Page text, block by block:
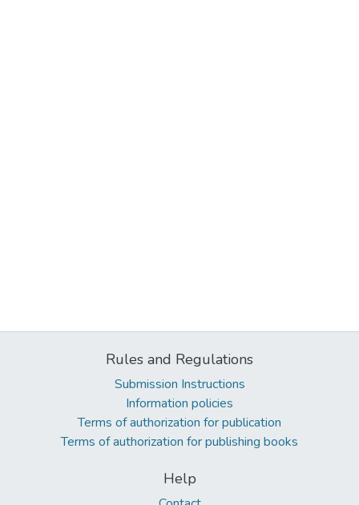
Rules and Regulations
Submission Instructions
Information policies
Terms of authorization for publication
Terms of authorization for publishing books
Help